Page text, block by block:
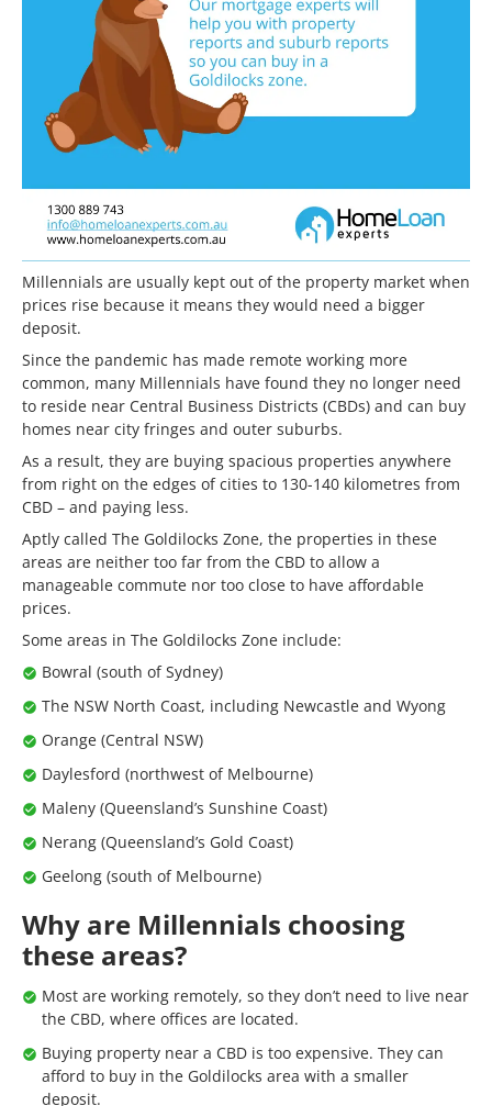
Millennials are usually kept out of the property market when
prices rise because it means they would need a bigger
deposit.
Since the pandemic has made remote working more
common, many Millennials have found they no longer need
to reside near Central Business Districts (CBDs) and can buy
homes near city fringes and outer suburbs.
As a result, they are buying spacious properties anywhere
from right on the edges of cities to 130-140 kilometres from
CBD – and paying less.
Aptly called The Goldilocks Zone, the properties in these
areas are neither too far from the CBD to allow a
manageable commute nor too close to have affordable
prices.
Some areas in The Goldilocks Zone include:
Bowral (south of Sydney)
The NSW North Coast, including Newcastle and Wyong
Orange (Central NSW)
Daylesford (northwest of Melbourne)
Maleny (Queensland’s Sunshine Coast)
Nerang (Queensland’s Gold Coast)
Geelong (south of Melbourne)
Why are Millennials choosing
these areas?
Most are working remotely, so they don’t need to live near
the CBD, where offices are located.
Buying property near a CBD is too expensive. They can
afford to buy in the Goldilocks area with a smaller
deposit.